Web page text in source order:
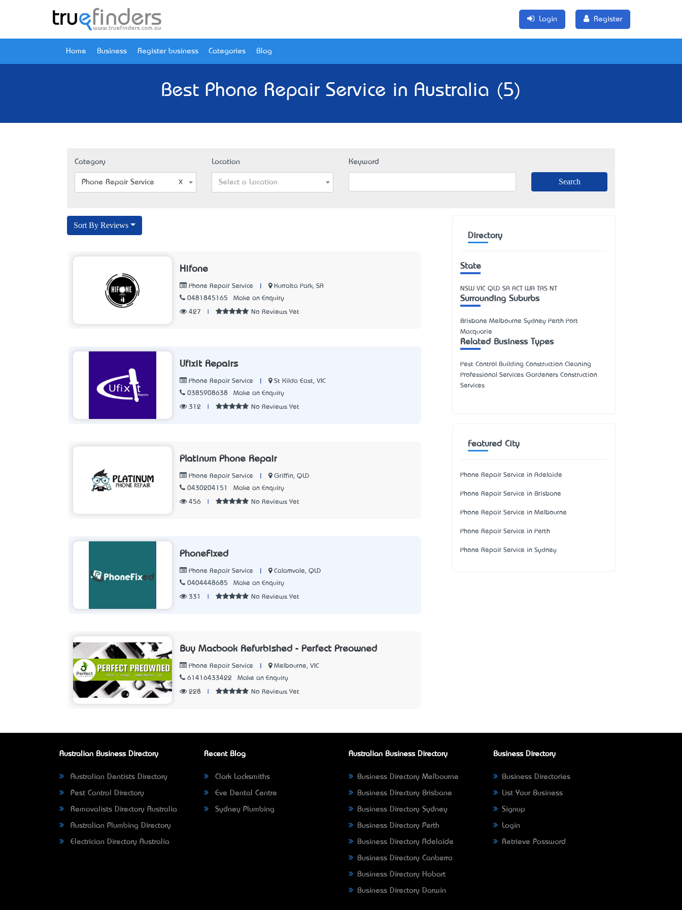
Login Register
Home Business Register business Categories Blog
Best Phone Repair Service in Australia (5)
Category
Phone Repair Service
Location
Select a Location
Keyword
Sort By Reviews
Hifone
Phone Repair Service
Kurralta Park, SA
0481845165
Make an Enquiry
427 No Reviews Yet
Ufixit Repairs
Phone Repair Service
St Kilda East, VIC
0385908638
Make an Enquiry
312 No Reviews Yet
Platinum Phone Repair
Phone Repair Service
Griffin, QLD
0430204151
Make an Enquiry
456 No Reviews Yet
PhoneFixed
Phone Repair Service
Calamvale, QLD
0404448685
Make an Enquiry
331 No Reviews Yet
Buy Macbook Refurbished - Perfect Preowned
Phone Repair Service
Melbourne, VIC
61416433422
Make an Enquiry
228 No Reviews Yet
Directory
State
NSW VIC QLD SA ACT WA TAS NT
Surrounding Suburbs
Brisbane Melbourne Sydney Perth Port
Macquarie
Related Business Types
Pest Control Building Construction Cleaning
Professional Services Gardeners Construction
Services
Featured City
Phone Repair Service in Adelaide
Phone Repair Service in Brisbane
Phone Repair Service in Melbourne
Phone Repair Service in Perth
Phone Repair Service in Sydney
Australian Business Directory
Australian Dentists Directory
Pest Control Directory
Removalists Directory Australia
Australian Plumbing Directory
Electrician Directory Australia
Recent Blog
Clark Locksmiths
Eve Dental Centre
Sydney Plumbing
Australian Business Directory
Business Directory Melbourne
Business Directory Brisbane
Business Directory Sydney
Business Directory Perth
Business Directory Adelaide
Business Directory Canberra
Business Directory Hobart
Business Directory Darwin
Business Directory
Business Directories
List Your Business
Signup
Login
Retrieve Password